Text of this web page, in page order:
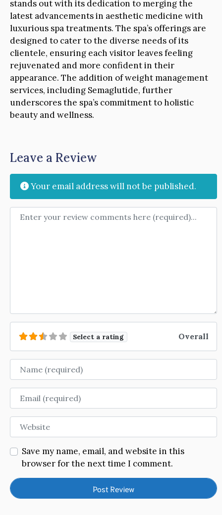
stands out with its dedication to merging the
latest advancements in aesthetic medicine with
luxurious spa treatments. The spa’s offerings are
designed to cater to the diverse needs of its
clientele, ensuring each visitor leaves feeling
rejuvenated and more confident in their
appearance. The addition of weight management
services, including Semaglutide, further
underscores the spa’s commitment to holistic
beauty and wellness.
Leave a Review
Your email address will not be published.
Review text
Select a rating Overall
Name
Email
Website
Save my name, email, and website in this
browser for the next time I comment.